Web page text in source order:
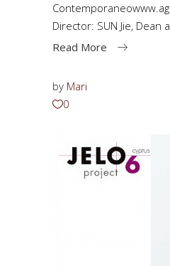
Director: SUN Jie, Dean
Read More
by Mari
0